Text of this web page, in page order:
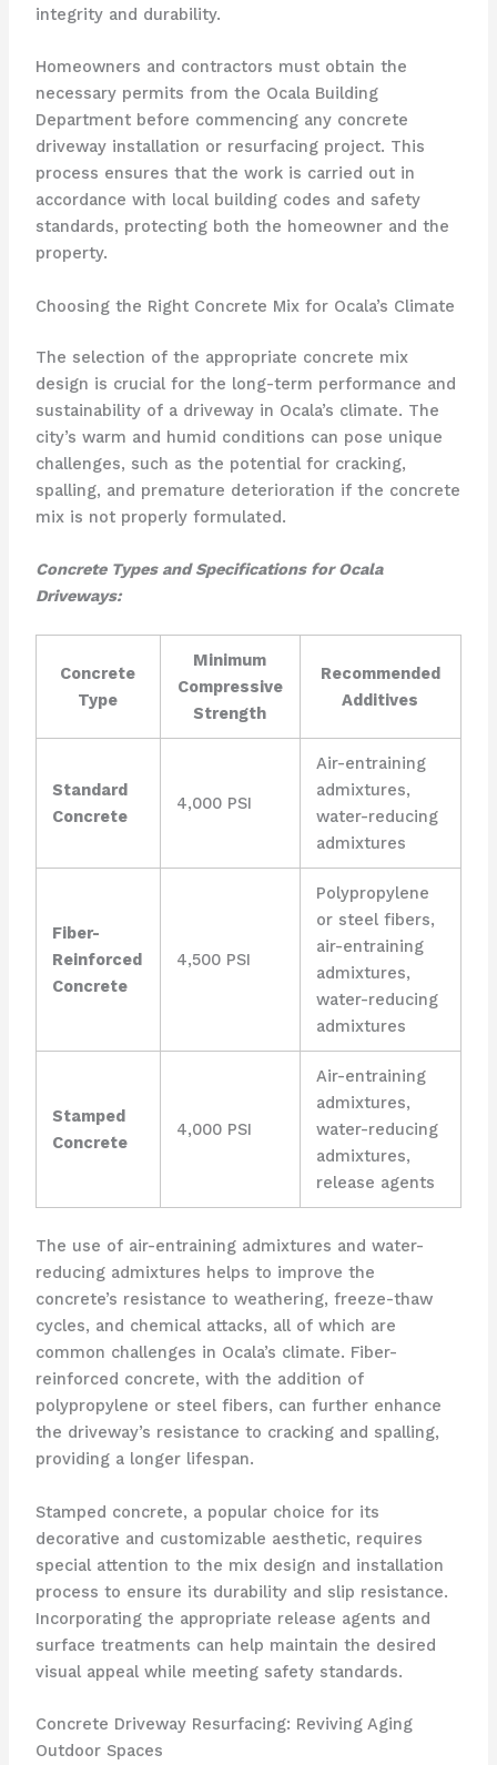
integrity and durability.
Homeowners and contractors must obtain the
necessary permits from the Ocala Building
Department before commencing any concrete
driveway installation or resurfacing project. This
process ensures that the work is carried out in
accordance with local building codes and safety
standards, protecting both the homeowner and the
property.
Choosing the Right Concrete Mix for Ocala’s Climate
The selection of the appropriate concrete mix
design is crucial for the long-term performance and
sustainability of a driveway in Ocala’s climate. The
city’s warm and humid conditions can pose unique
challenges, such as the potential for cracking,
spalling, and premature deterioration if the concrete
mix is not properly formulated.
Concrete Types and Specifications for Ocala
Driveways:
Concrete
Type
Minimum
Compressive
Strength
Recommended
Additives
Standard
Concrete
4,000 PSI
Air-entraining
admixtures,
water-reducing
admixtures
Fiber-
Reinforced
Concrete
4,500 PSI
Polypropylene
or steel fibers,
air-entraining
admixtures,
water-reducing
admixtures
Stamped
Concrete
4,000 PSI
Air-entraining
admixtures,
water-reducing
admixtures,
release agents
The use of air-entraining admixtures and water-
reducing admixtures helps to improve the
concrete’s resistance to weathering, freeze-thaw
cycles, and chemical attacks, all of which are
common challenges in Ocala’s climate. Fiber-
reinforced concrete, with the addition of
polypropylene or steel fibers, can further enhance
the driveway’s resistance to cracking and spalling,
providing a longer lifespan.
Stamped concrete, a popular choice for its
decorative and customizable aesthetic, requires
special attention to the mix design and installation
process to ensure its durability and slip resistance.
Incorporating the appropriate release agents and
surface treatments can help maintain the desired
visual appeal while meeting safety standards.
Concrete Driveway Resurfacing: Reviving Aging
Outdoor Spaces